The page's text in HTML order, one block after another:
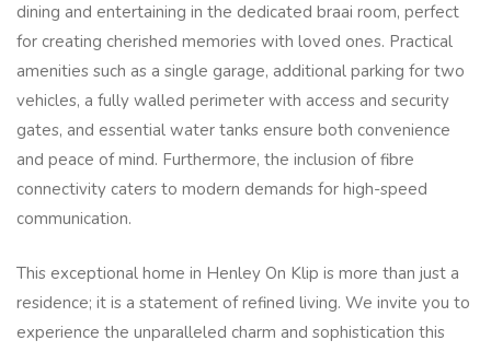
dining and entertaining in the dedicated braai room, perfect
for creating cherished memories with loved ones. Practical
amenities such as a single garage, additional parking for two
vehicles, a fully walled perimeter with access and security
gates, and essential water tanks ensure both convenience
and peace of mind. Furthermore, the inclusion of fibre
connectivity caters to modern demands for high-speed
communication.
This exceptional home in Henley On Klip is more than just a
residence; it is a statement of refined living. We invite you to
experience the unparalleled charm and sophistication this